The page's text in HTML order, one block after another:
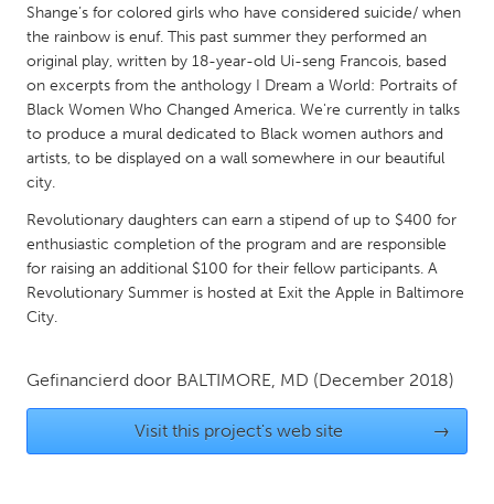
QATAR
Qatar
SINGAPORE
Singapore
UNITED KINGDOM
Glasgow
UNITED STATES
Baltimore, MD
Boston, MA
Burlingame-San Mateo, CA
Chicago, IL
Cleveland, OH
Shange’s for colored girls who have considered suicide/ when
the rainbow is enuf. This past summer they performed an
original play, written by 18-year-old Ui-seng Francois, based
on excerpts from the anthology I Dream a World: Portraits of
Black Women Who Changed America. We're currently in talks
to produce a mural dedicated to Black women authors and
artists, to be displayed on a wall somewhere in our beautiful
city.
Revolutionary daughters can earn a stipend of up to $400 for
enthusiastic completion of the program and are responsible
for raising an additional $100 for their fellow participants. A
Revolutionary Summer is hosted at Exit the Apple in Baltimore
City.
Gefinancierd door BALTIMORE, MD (December 2018)
Visit this project's web site →